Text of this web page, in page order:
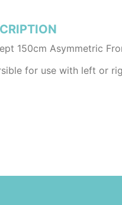
150cm Asymmetric
for use with left or